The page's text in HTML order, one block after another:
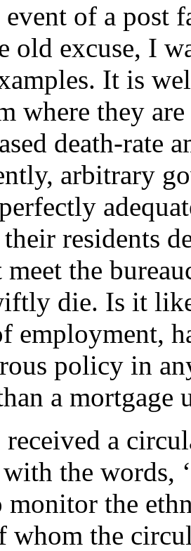
event of a post
old excuse, I
It is
where they
death-rate
arbitrary
residents
meet the
die. Is it
employment,
policy in
a mortgage
a
the words,
monitor the
whom the